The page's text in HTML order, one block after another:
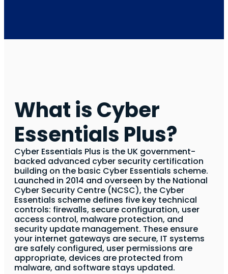
What is Cyber
Essentials Plus?
Cyber Essentials Plus is the UK government-
backed advanced cyber security certification
building on the basic Cyber Essentials scheme.
Launched in 2014 and overseen by the National
Cyber Security Centre (NCSC), the Cyber
Essentials scheme defines five key technical
controls: firewalls, secure configuration, user
access control, malware protection, and
security update management. These ensure
your internet gateways are secure, IT systems
are safely configured, user permissions are
appropriate, devices are protected from
malware, and software stays updated.